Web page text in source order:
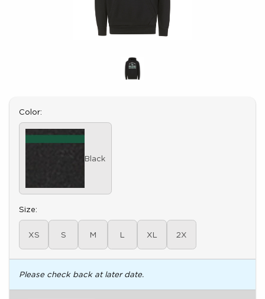
Select
Color:
Black
Select
Size:
XS S M L XL 2X
Please check back at later date.